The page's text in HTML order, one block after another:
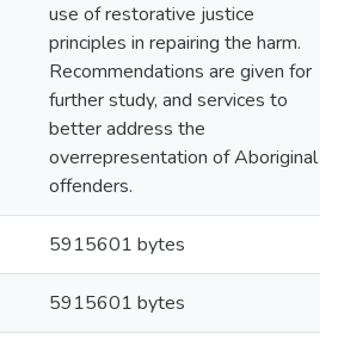
use of restorative justice
principles in repairing the harm.
Recommendations are given for
further study, and services to
better address the
overrepresentation of Aboriginal
offenders.
5915601 bytes
5915601 bytes